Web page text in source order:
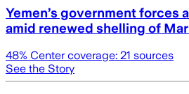
Yemen’s government forces
amid renewed shelling of
48% Center coverage: 21 sources
See the Story